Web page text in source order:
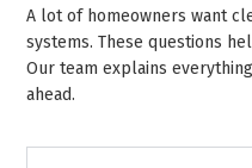
A lot of homeowners want
systems. These questions
Our team explains
ahead.